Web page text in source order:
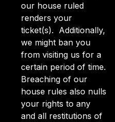
our house ruled
renders your
ticket(s). Additionally,
we might ban you
from visiting us for a
certain period of time.
Breaching of our
house rules also nulls
your rights to any
and all restitutions of